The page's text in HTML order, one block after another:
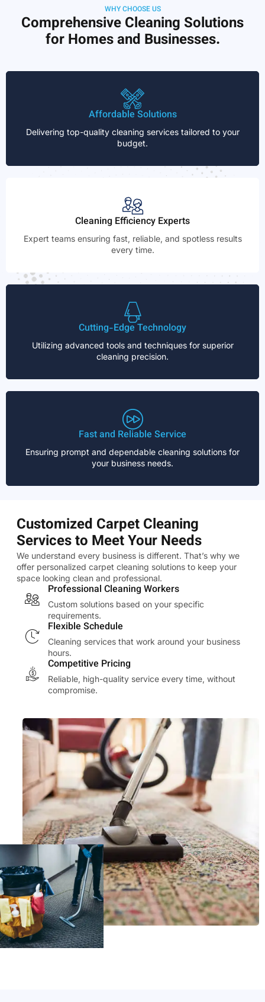
WHY CHOOSE US
Comprehensive Cleaning Solutions
for Homes and Businesses.
Affordable Solutions
Delivering top-quality cleaning services tailored to your
budget.
Cleaning Efficiency Experts
Expert teams ensuring fast, reliable, and spotless results
every time.
Cutting-Edge Technology
Utilizing advanced tools and techniques for superior
cleaning precision.
Fast and Reliable Service
Ensuring prompt and dependable cleaning solutions for
your business needs.
Customized Carpet Cleaning
Services to Meet Your Needs
We understand every business is different. That’s why we
offer personalized carpet cleaning solutions to keep your
space looking clean and professional.
Professional Cleaning Workers
Custom solutions based on your specific
requirements.
Flexible Schedule
Cleaning services that work around your business
hours.
Competitive Pricing
Reliable, high-quality service every time, without
compromise.